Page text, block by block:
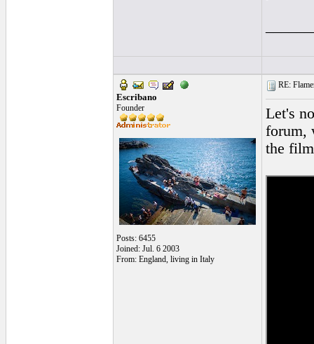
Escribano
Founder
Posts: 6455
Joined: Jul. 6 2003
From: England, living in Italy
RE:
Let's
forum,
the